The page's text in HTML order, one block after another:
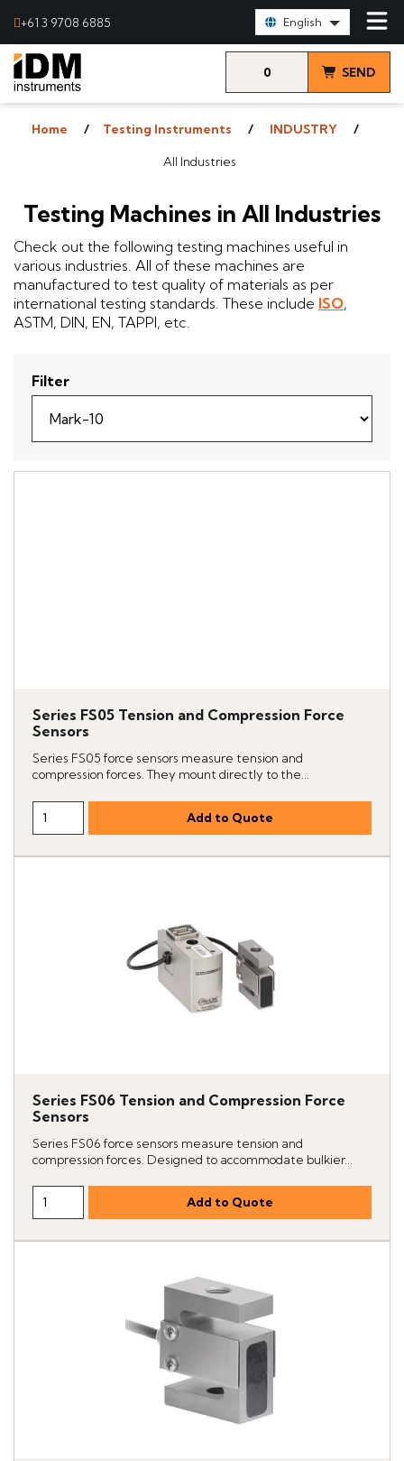
+61 3 9708 6885 English
0 SEND
Home Testing Instruments INDUSTRY
All Industries
Testing Machines in All Industries
Check out the following testing machines useful in
various industries. All of these machines are
manufactured to test quality of materials as per
international testing standards. These include ISO,
ASTM, DIN, EN, TAPPI, etc.
Filter
Series FS05 Tension and Compression Force
Sensors
Series FS05 force sensors measure tension and
compression forces. They mount directly to the...
Series FS06 Tension and Compression Force
Sensors
Series FS06 force sensors measure tension and
compression forces. Designed to accommodate bulkier...